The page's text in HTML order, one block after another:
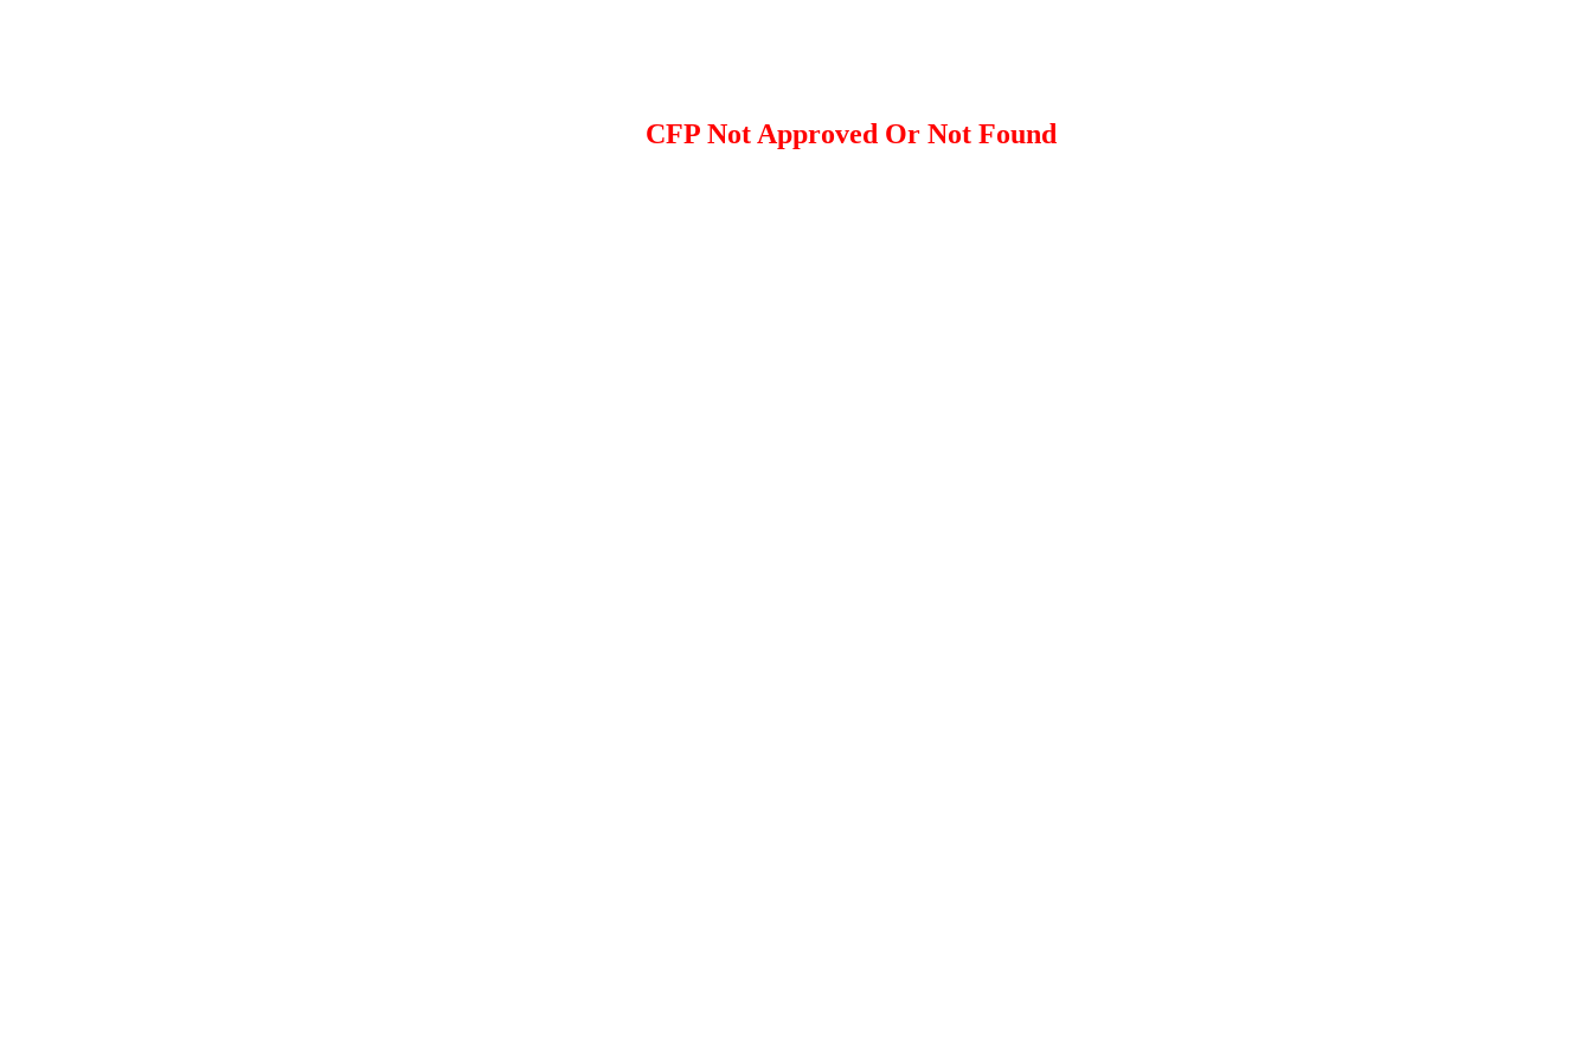
CFP Not Approved Or Not Found